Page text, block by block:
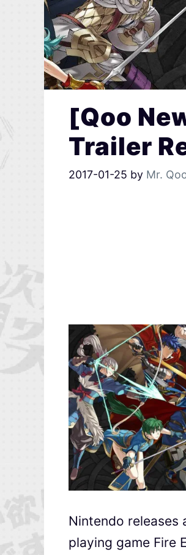
[Qoo
Trailer
2017-01-25 by Mr.
Nintendo
playing game Fire